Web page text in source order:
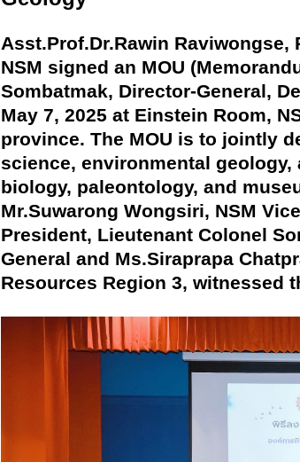
Asst.Prof.Dr.Rawin
NSM signed an MOU
Sombatmak, Director-General,
May 7, 2025 at Einstein Room,
province. The MOU is to jointly
science, environmental
biology, paleontology, and
Mr.Suwarong Wongsiri, NSM
President, Lieutenant Colonel
General and Ms.Siraprapa
Resources Region 3, witnessed